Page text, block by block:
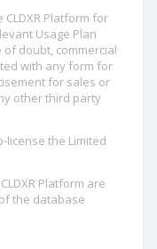
Platform for
Usage Plan
doubt, commercial
with any form for
for sales or
other third party
license the Limited
Platform are
the database